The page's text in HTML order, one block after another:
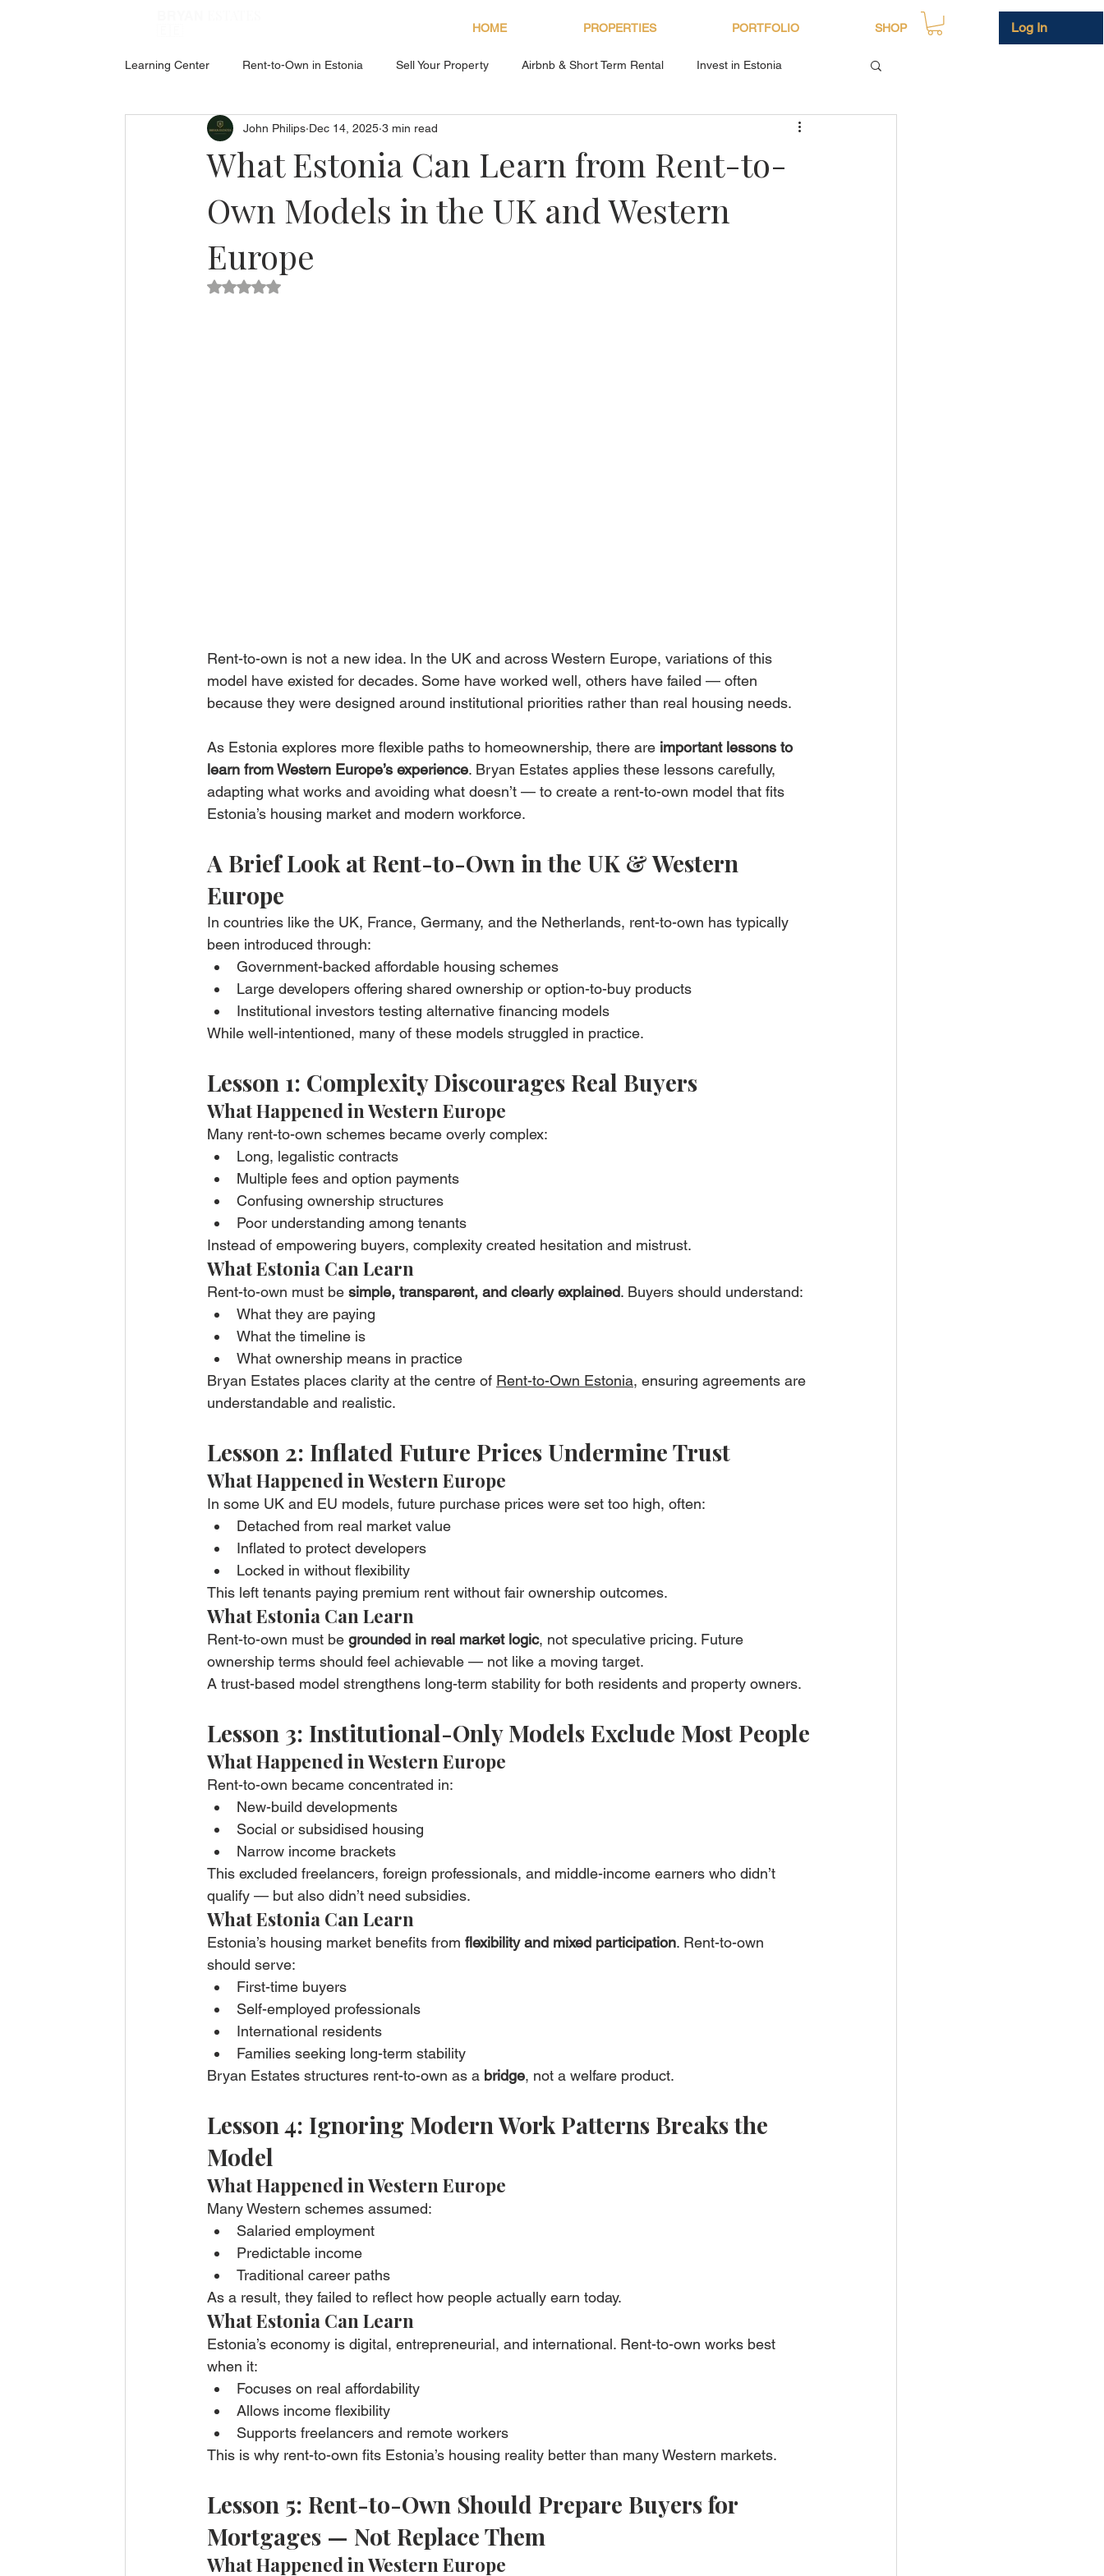
HOME PROPERTIES PORTFOLIO SHOP Log In
Learning Center Rent-to-Own in Estonia Sell Your Property Airbnb & Short Term Rental Invest in Estonia
ABOUT ESTONIA Social Hub About Bryan Estates
What Estonia Can Learn from Rent-to-
Own Models in the UK and Western
Europe
John Philips Dec 14, 2025 3 min read
Rated NaN out of 5 stars.
Rent-to-own is not a new idea. In the UK and across Western Europe, variations of this
model have existed for decades. Some have worked well, others have failed — often
because they were designed around institutional priorities rather than real housing needs.
As Estonia explores more flexible paths to homeownership, there are important lessons to
learn from Western Europe’s experience. Bryan Estates applies these lessons carefully,
adapting what works and avoiding what doesn’t — to create a rent-to-own model that fits
Estonia’s housing market and modern workforce.
A Brief Look at Rent-to-Own in the UK & Western
Europe
In countries like the UK, France, Germany, and the Netherlands, rent-to-own has typically
been introduced through:
Government-backed affordable housing schemes
Large developers offering shared ownership or option-to-buy products
Institutional investors testing alternative financing models
While well-intentioned, many of these models struggled in practice.
Lesson 1: Complexity Discourages Real Buyers
What Happened in Western Europe
Many rent-to-own schemes became overly complex:
Long, legalistic contracts
Multiple fees and option payments
Confusing ownership structures
Poor understanding among tenants
Instead of empowering buyers, complexity created hesitation and mistrust.
What Estonia Can Learn
Rent-to-own must be simple, transparent, and clearly explained. Buyers should understand:
What they are paying
What the timeline is
What ownership means in practice
Bryan Estates places clarity at the centre of Rent-to-Own Estonia, ensuring agreements are
understandable and realistic.
Lesson 2: Inflated Future Prices Undermine Trust
What Happened in Western Europe
In some UK and EU models, future purchase prices were set too high, often:
Detached from real market value
Inflated to protect developers
Locked in without flexibility
This left tenants paying premium rent without fair ownership outcomes.
What Estonia Can Learn
Rent-to-own must be grounded in real market logic, not speculative pricing. Future
ownership terms should feel achievable — not like a moving target.
A trust-based model strengthens long-term stability for both residents and property owners.
Lesson 3: Institutional-Only Models Exclude Most People
What Happened in Western Europe
Rent-to-own became concentrated in:
New-build developments
Social or subsidised housing
Narrow income brackets
This excluded freelancers, foreign professionals, and middle-income earners who didn’t
qualify — but also didn’t need subsidies.
What Estonia Can Learn
Estonia’s housing market benefits from flexibility and mixed participation. Rent-to-own
should serve:
First-time buyers
Self-employed professionals
International residents
Families seeking long-term stability
Bryan Estates structures rent-to-own as a bridge, not a welfare product.
Lesson 4: Ignoring Modern Work Patterns Breaks the
Model
What Happened in Western Europe
Many Western schemes assumed:
Salaried employment
Predictable income
Traditional career paths
As a result, they failed to reflect how people actually earn today.
What Estonia Can Learn
Estonia’s economy is digital, entrepreneurial, and international. Rent-to-own works best
when it:
Focuses on real affordability
Allows income flexibility
Supports freelancers and remote workers
This is why rent-to-own fits Estonia’s housing reality better than many Western markets.
Lesson 5: Rent-to-Own Should Prepare Buyers for
Mortgages — Not Replace Them
What Happened in Western Europe